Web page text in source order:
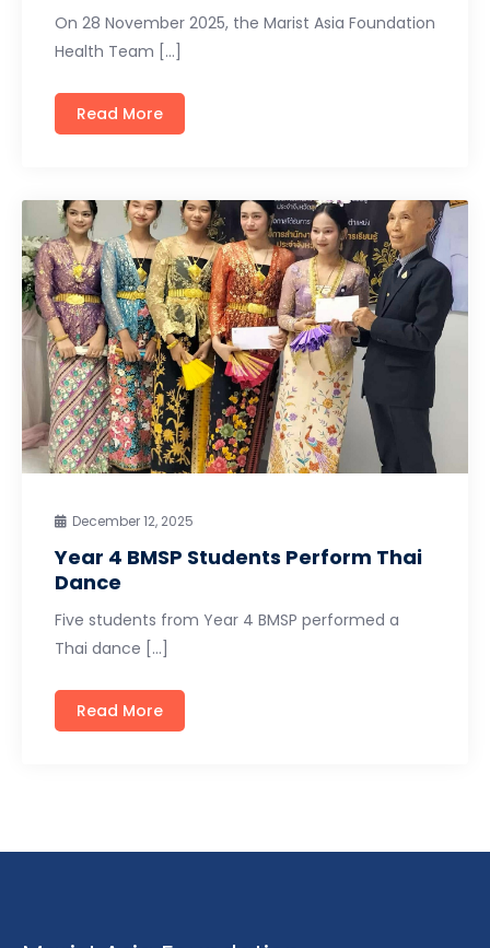
On 28 November 2025, the Marist Asia Foundation
Health Team […]
Read More
December 12, 2025
Year 4 BMSP Students Perform Thai
Dance
Five students from Year 4 BMSP performed a
Thai dance […]
Read More